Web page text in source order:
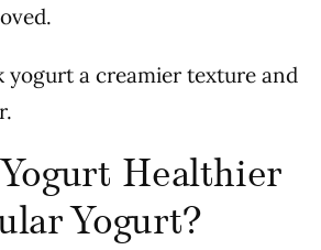
yogurt a creamier texture and
Healthier
Yogurt?